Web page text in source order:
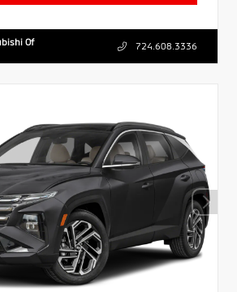
Of
724.608.3336